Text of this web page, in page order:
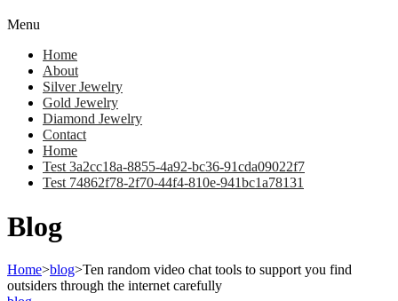
Menu
Home
About
Silver Jewelry
Gold Jewelry
Diamond Jewelry
Contact
Home
Test 3a2cc18a-8855-4a92-bc36-91cda09022f7
Test 74862f78-2f70-44f4-810e-941bc1a78131
Blog
Home>blog>Ten random video chat tools to support you find
outsiders through the internet carefully